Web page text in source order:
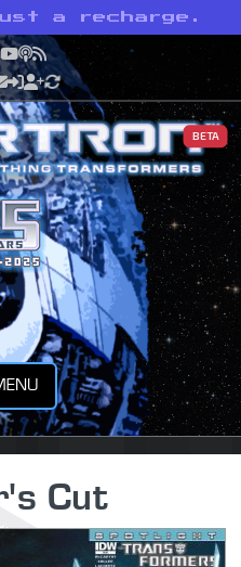
a recharge.
X YouTube
Podcast
RSS
BETA
Cut